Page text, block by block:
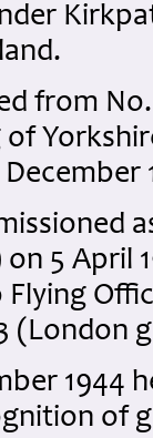
from
5 April
(London
1944
of